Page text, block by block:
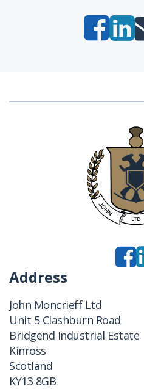
Address
John Moncrieff Ltd
Unit 5 Clashburn Road
Bridgend Industrial Estate
Kinross
Scotland
KY13 8GB